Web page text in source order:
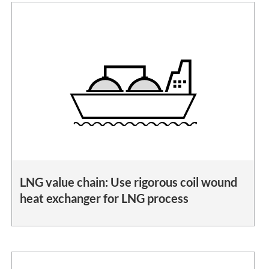
LNG value chain: Use rigorous coil wound
heat exchanger for LNG process